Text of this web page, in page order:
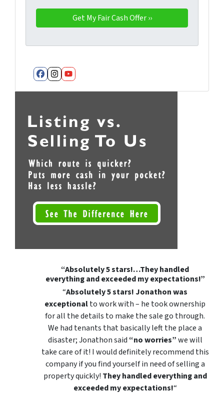
Facebook
Instagram
YouTube
“Absolutely 5 stars!…They handled
everything and exceeded my expectations!”
“Absolutely 5 stars! Jonathon was
exceptionalto work with – he took ownership
for all the details to make the sale go through.
We had tenants that basically left the place a
disaster; Jonathon said“no worries”we will
take care of it! I would definitely recommend this
company if you find yourself in need of selling a
property quickly! They handled everything and
exceeded my expectations!“